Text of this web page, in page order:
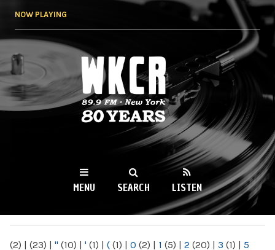
NOW PLAYING
WKCR 89.9FM
NY
MENU SEARCH LISTEN
(2) | (23) | " (10) | ' (1) | ( (1) | 0 (2) | 1 (5) | 2 (20) | 3 (1) | 5